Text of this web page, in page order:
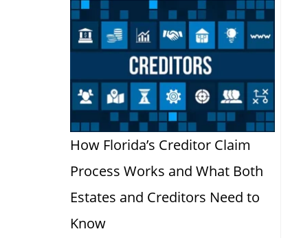
How Florida’s Creditor Claim
Process Works and What Both
Estates and Creditors Need to
Know